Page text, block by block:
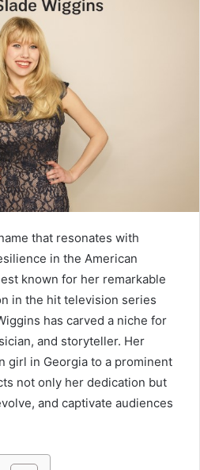
that resonates with
in the American
known for her remarkable
in the hit television series
has carved a niche for
and storyteller. Her
girl in Georgia to a prominent
not only her dedication but
and captivate audiences